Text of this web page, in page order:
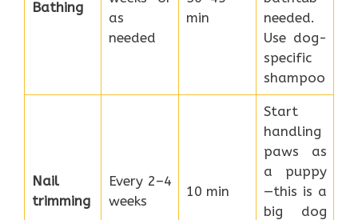
Bathing
as
needed
min
needed.
Use dog-
specific
shampoo
Nail
trimming
Every 2–4
weeks
10 min
Start
handling
paws as
a puppy
—this is a
big dog